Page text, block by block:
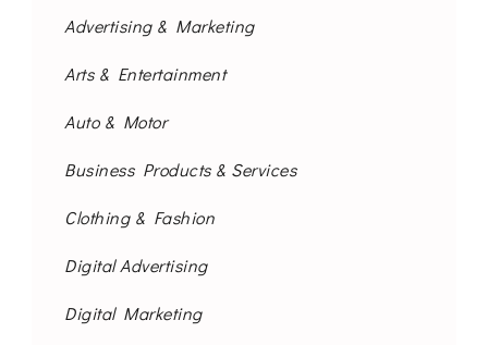
Advertising & Marketing
Arts & Entertainment
Auto & Motor
Business Products & Services
Clothing & Fashion
Digital Advertising
Digital Marketing